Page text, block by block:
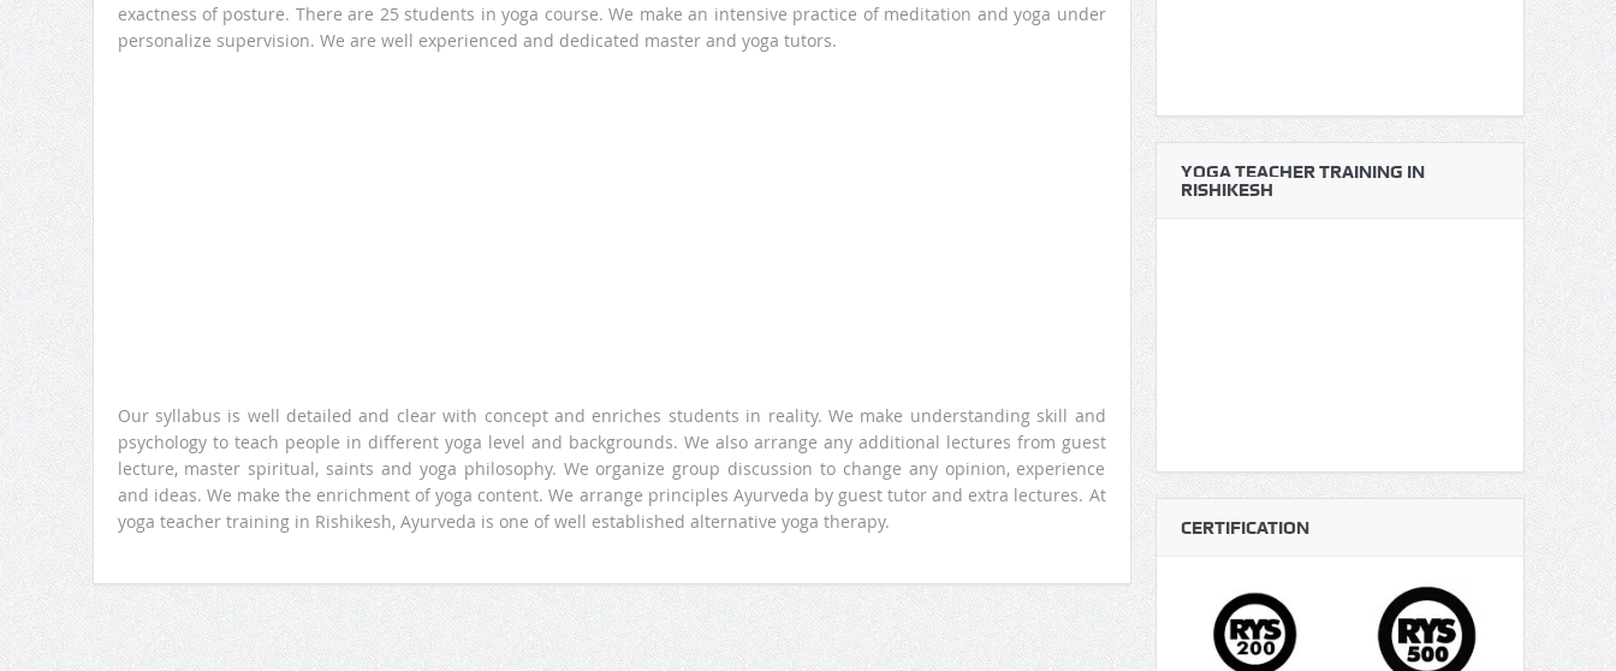
exactness of posture. There are 25 students in yoga course. We make an intensive practice of meditation and yoga under
personalize supervision. We are well experienced and dedicated master and yoga tutors.
Our syllabus is well detailed and clear with concept and enriches students in reality. We make understanding skill and
psychology to teach people in different yoga level and backgrounds. We also arrange any additional lectures from guest
lecture, master spiritual, saints and yoga philosophy. We organize group discussion to change any opinion, experience
and ideas. We make the enrichment of yoga content. We arrange principles Ayurveda by guest tutor and extra lectures. At
yoga teacher training in Rishikesh, Ayurveda is one of well established alternative yoga therapy.
YOGA TEACHER TRAINING IN
RISHIKESH
CERTIFICATION